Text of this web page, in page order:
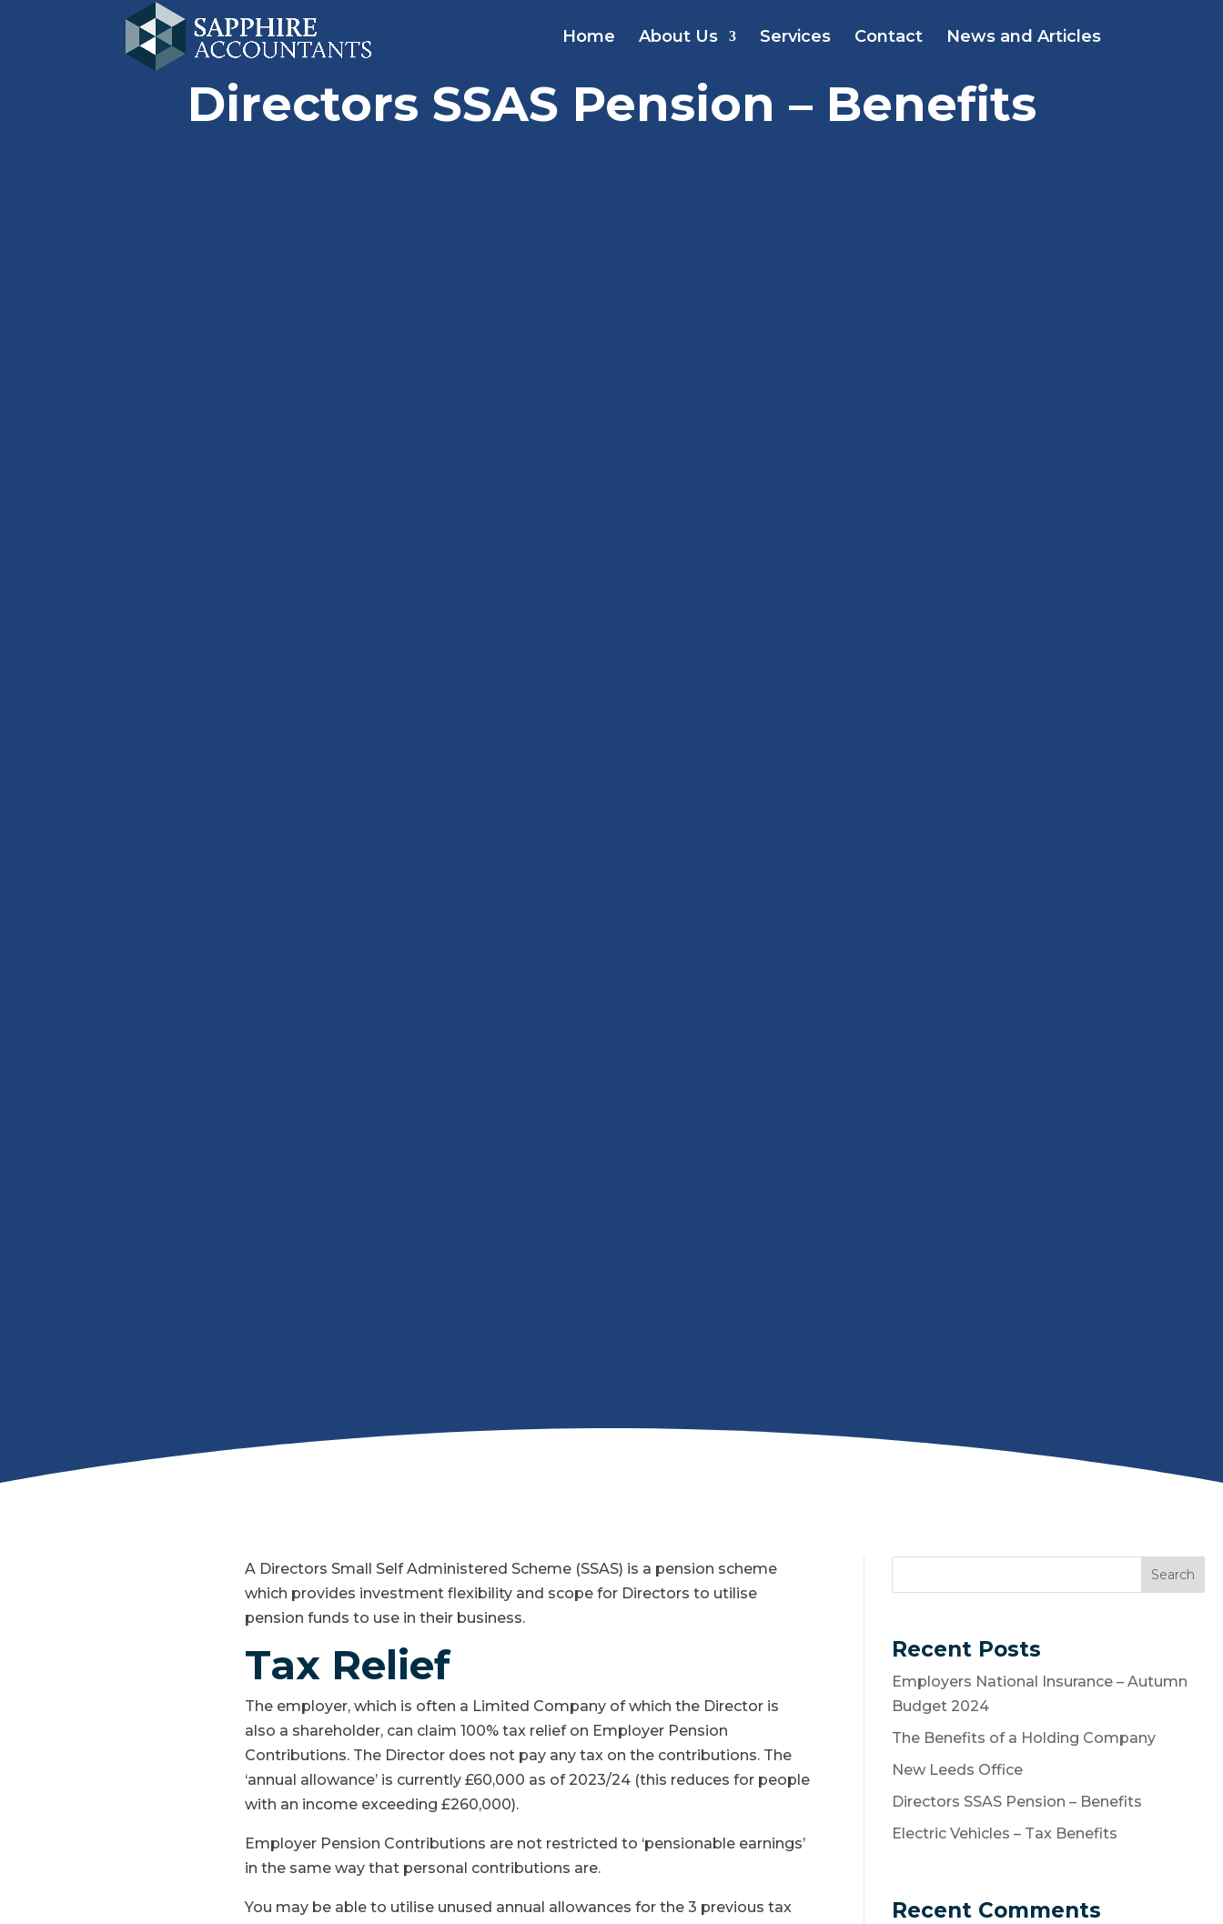
Home About Us Services Contact News and Articles
Directors SSAS Pension – Benefits
A Directors Small Self Administered Scheme (SSAS) is a pension scheme
which provides investment flexibility and scope for Directors to utilise
pension funds to use in their business.
Tax Relief
The employer, which is often a Limited Company of which the Director is
also a shareholder, can claim 100% tax relief on Employer Pension
Contributions. The Director does not pay any tax on the contributions. The
‘annual allowance’ is currently £60,000 as of 2023/24 (this reduces for people
with an income exceeding £260,000).
Employer Pension Contributions are not restricted to ‘pensionable earnings’
in the same way that personal contributions are.
You may be able to utilise unused annual allowances for the 3 previous tax
Search
Recent Posts
Employers National Insurance – Autumn
Budget 2024
The Benefits of a Holding Company
New Leeds Office
Directors SSAS Pension – Benefits
Electric Vehicles – Tax Benefits
Recent Comments